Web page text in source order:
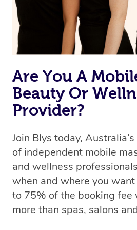
Are You A
Beauty Or
Provider?
Join Blys today,
of independent mobile
and wellness
when and where you
to 75% of the booking fee
more than spas, salons